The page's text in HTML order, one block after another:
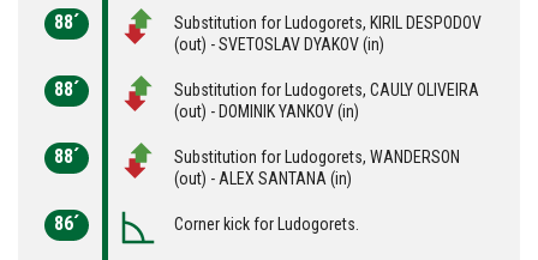
88´
Substitution for Ludogorets, KIRIL DESPODOV
(out) - SVETOSLAV DYAKOV (in)
88´
Substitution for Ludogorets, CAULY OLIVEIRA
(out) - DOMINIK YANKOV (in)
88´
Substitution for Ludogorets, WANDERSON
(out) - ALEX SANTANA (in)
86´ Corner kick for Ludogorets.